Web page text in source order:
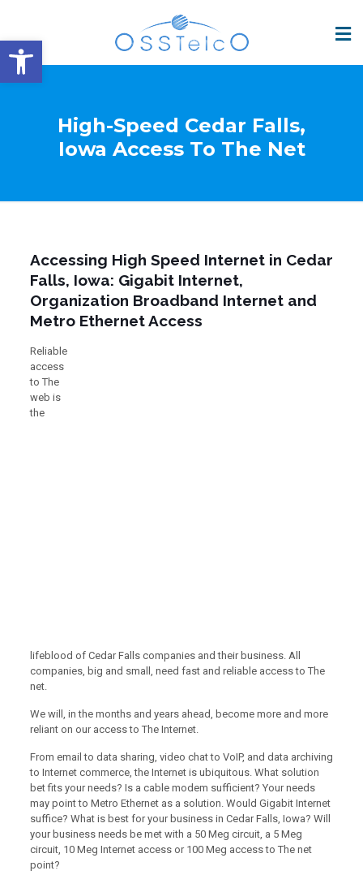
Open toolbar
High-Speed Cedar Falls,
Iowa Access To The Net
Accessing High Speed Internet in Cedar
Falls, Iowa: Gigabit Internet,
Organization Broadband Internet and
Metro Ethernet Access
Reliable
access
to The
web is
the
lifeblood of Cedar Falls companies and their business. All
companies, big and small, need fast and reliable access to The
net.
We will, in the months and years ahead, become more and more
reliant on our access to The Internet.
From email to data sharing, video chat to VoIP, and data archiving
to Internet commerce, the Internet is ubiquitous. What solution
bet fits your needs? Is a cable modem sufficient? Your needs
may point to Metro Ethernet as a solution. Would Gigabit Internet
suffice? What is best for your business in Cedar Falls, Iowa? Will
your business needs be met with a 50 Meg circuit, a 5 Meg
circuit, 10 Meg Internet access or 100 Meg access to The net
point?